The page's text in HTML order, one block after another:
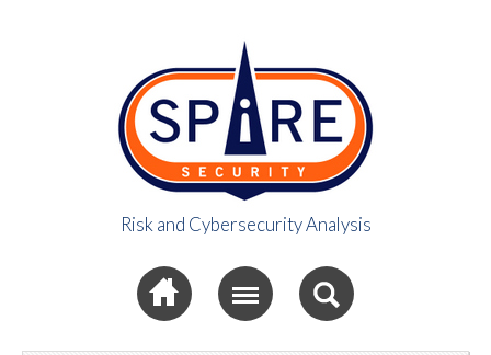
Spire Security
Viewpoint
Risk and Cybersecurity Analysis